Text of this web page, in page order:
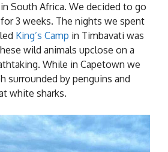
South Africa. We decided to go
3 weeks. The nights we spent
King’s Camp in Timbavati was
wild animals upclose on a
While in Capetown we
surrounded by penguins and
white sharks.